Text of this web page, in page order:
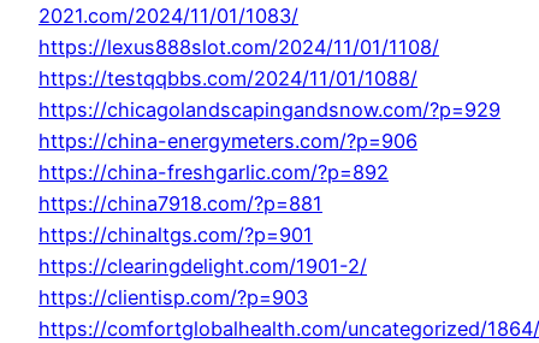
2021.com/2024/11/01/1083/
https://lexus888slot.com/2024/11/01/1108/
https://testqqbbs.com/2024/11/01/1088/
https://chicagolandscapingandsnow.com/?p=929
https://china-energymeters.com/?p=906
https://china-freshgarlic.com/?p=892
https://china7918.com/?p=881
https://chinaltgs.com/?p=901
https://clearingdelight.com/1901-2/
https://clientisp.com/?p=903
https://comfortglobalhealth.com/uncategorized/1864/